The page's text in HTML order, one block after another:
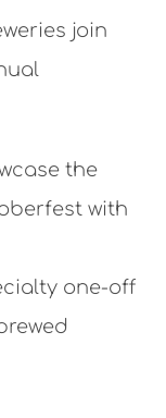
join
the
with
one-off